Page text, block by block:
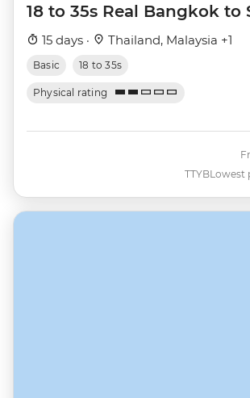
18 to 35s Real Bangkok to
15 days · Thailand, Malaysia +1
Basic 18 to 35s
Physical rating
TTYBLowest